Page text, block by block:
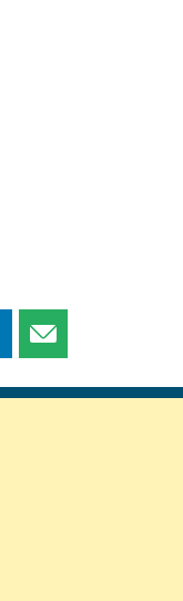
Share
page